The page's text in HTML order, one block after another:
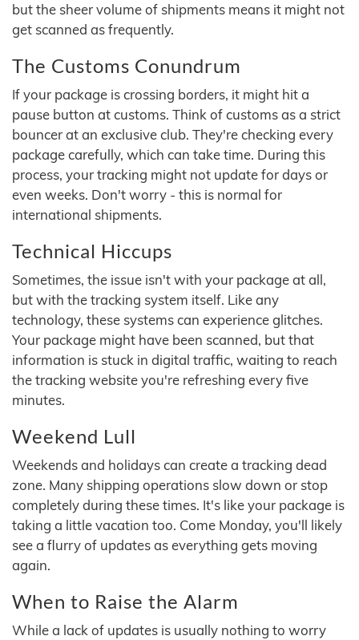
but the sheer volume of shipments means it might not
get scanned as frequently.
The Customs Conundrum
If your package is crossing borders, it might hit a
pause button at customs. Think of customs as a strict
bouncer at an exclusive club. They're checking every
package carefully, which can take time. During this
process, your tracking might not update for days or
even weeks. Don't worry - this is normal for
international shipments.
Technical Hiccups
Sometimes, the issue isn't with your package at all,
but with the tracking system itself. Like any
technology, these systems can experience glitches.
Your package might have been scanned, but that
information is stuck in digital traffic, waiting to reach
the tracking website you're refreshing every five
minutes.
Weekend Lull
Weekends and holidays can create a tracking dead
zone. Many shipping operations slow down or stop
completely during these times. It's like your package is
taking a little vacation too. Come Monday, you'll likely
see a flurry of updates as everything gets moving
again.
When to Raise the Alarm
While a lack of updates is usually nothing to worry